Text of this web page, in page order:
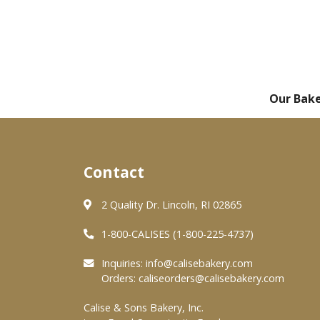
Our
Contact
2 Quality Dr. Lincoln, RI 02865
1-800-CALISES (1-800-225-4737)
Inquiries: info@calisebakery.com
Orders: caliseorders@calisebakery.com
Calise & Sons Bakery, Inc.